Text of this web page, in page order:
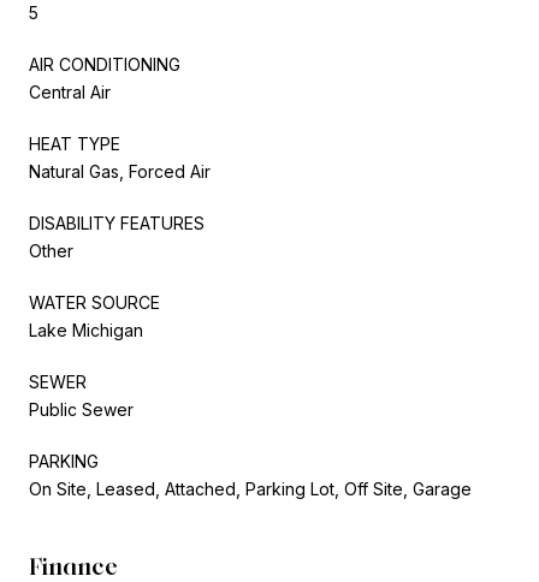
5
AIR CONDITIONING
Central Air
HEAT TYPE
Natural Gas, Forced Air
DISABILITY FEATURES
Other
WATER SOURCE
Lake Michigan
SEWER
Public Sewer
PARKING
On Site, Leased, Attached, Parking Lot, Off Site, Garage
Finance